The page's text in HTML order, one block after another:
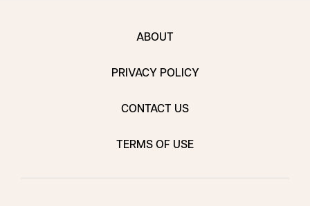
ABOUT
PRIVACY POLICY
CONTACT US
TERMS OF USE